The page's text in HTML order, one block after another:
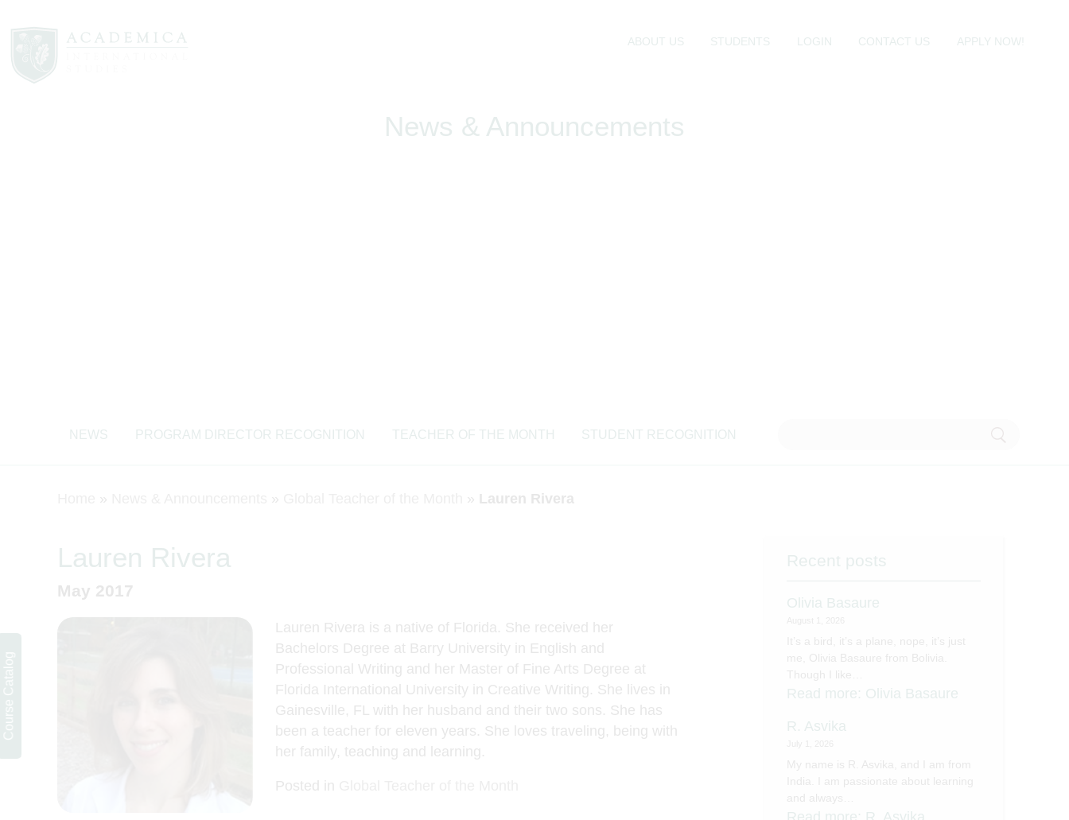
ABOUT US STUDENTS LOGIN CONTACT US APPLY NOW!
News & Announcements
NEWS PROGRAM DIRECTOR RECOGNITION TEACHER OF THE MONTH STUDENT RECOGNITION
» » » Lauren Rivera
Recent posts
Olivia Basaure
Read more: Olivia Basaure
R. Asvika
Lauren Rivera
May 2017
Lauren Rivera is a native of Florida. She received her
Bachelors Degree at Barry University in English and
Professional Writing and her Master of Fine Arts Degree at
Florida International University in Creative Writing. She lives in
Gainesville, FL with her husband and their two sons. She has
been a teacher for eleven years. She loves traveling, being with
her family, teaching and learning.
Posted in
Course Catalog